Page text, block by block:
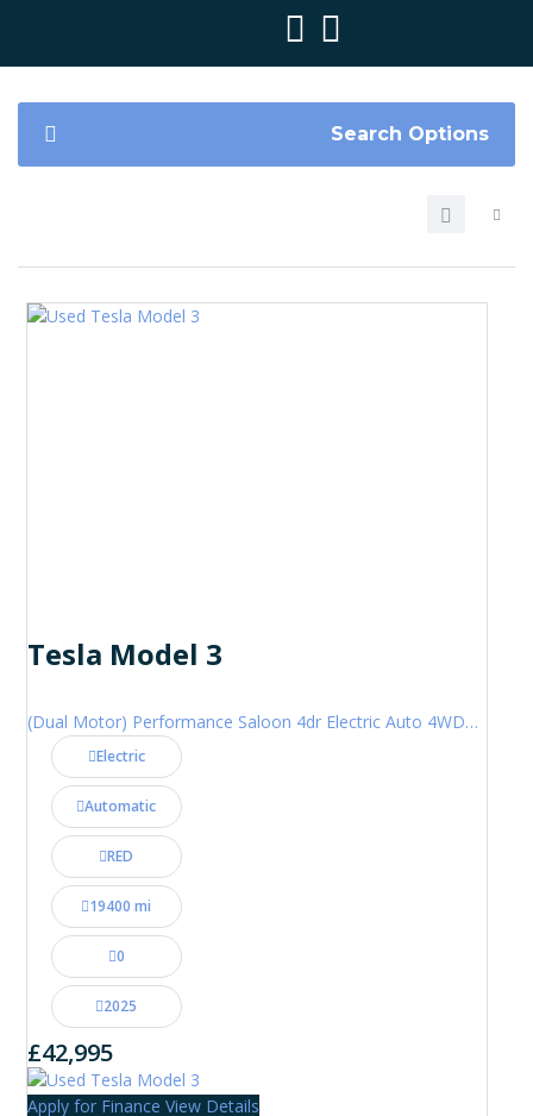
Search Options
Tesla Model 3
(Dual Motor) Performance Saloon 4dr Electric Auto 4WDE (460 ps)
Electric
Automatic
RED
19400 mi
0
2025
£42,995
Apply for Finance View Details